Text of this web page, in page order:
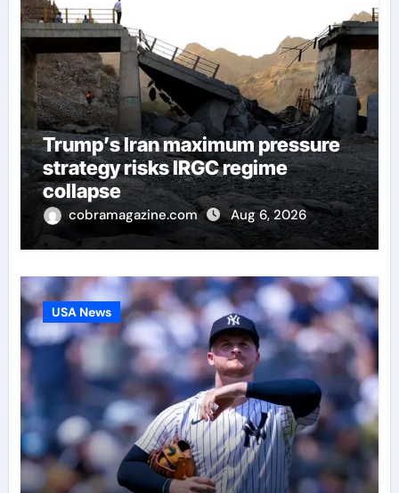
Trump’s Iran maximum pressure
strategy risks IRGC regime
collapse
cobramagazine.com Aug 6, 2026
USA News